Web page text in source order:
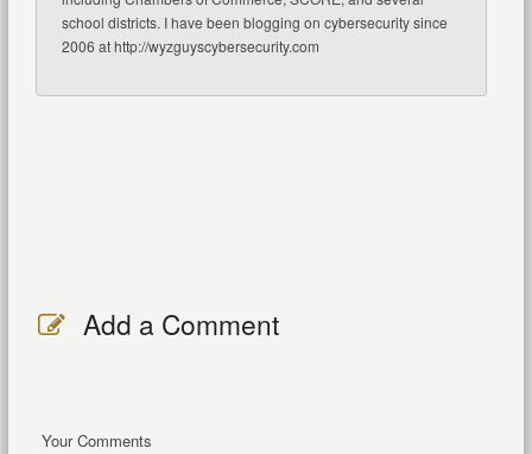
school districts. I have been blogging on cybersecurity since
2006 at http://wyzguyscybersecurity.com
Add a Comment
Your Comments